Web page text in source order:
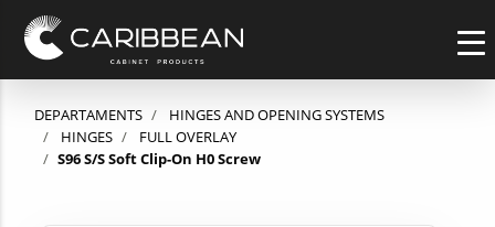
DEPARTAMENTS
HINGES AND OPENING SYSTEMS
HINGES
FULL OVERLAY
S96 S/S Soft Clip-On H0 Screw